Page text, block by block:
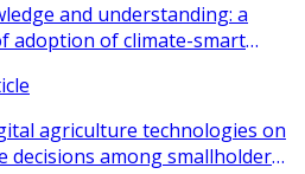
and understanding: a
adoption of climate-smart
agriculture technologies on
decisions among smallholder